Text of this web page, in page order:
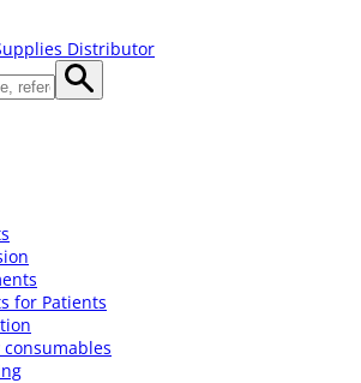
Distributor
for Patients